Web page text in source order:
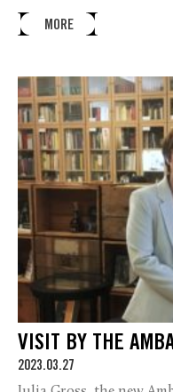
MORE
VISIT BY THE
2023.03.27